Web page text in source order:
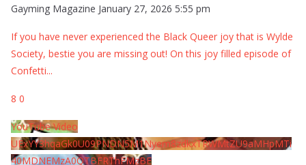
Gayming Magazine January 27, 2026 5:55 pm
If you have never experienced the Black Queer joy that is Wylde
Society, bestie you are missing out! On this joy filled episode of
Confetti...
8 0
YouTube Video
UExYY3hqaGk0U09PNDN5M1Nyem8zdkxTRWMtZU9aMHpMTi
40MDNEMzA0QTBFRThFMzBE